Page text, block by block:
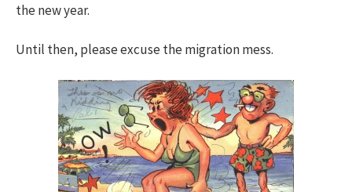
the new year.
Until then, please excuse the migration mess.